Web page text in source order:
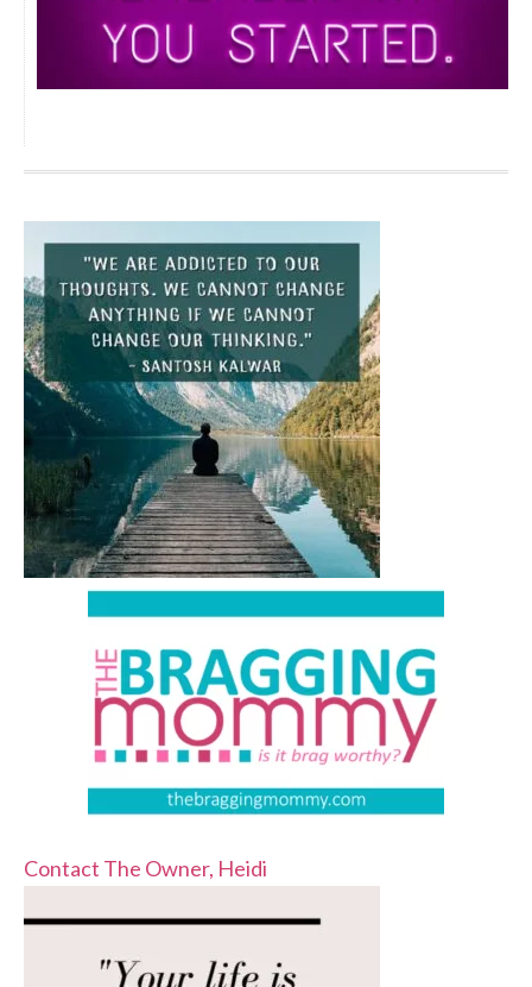
Contact The Owner, Heidi